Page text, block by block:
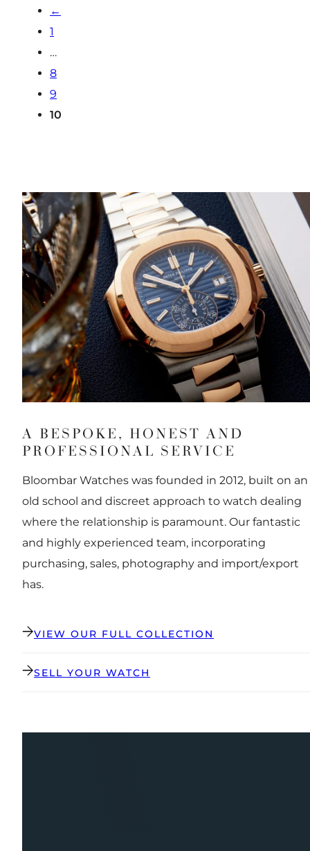
←
1
…
8
9
10
A BESPOKE, HONEST AND
PROFESSIONAL SERVICE
Bloombar Watches was founded in 2012, built on an
old school and discreet approach to watch dealing
where the relationship is paramount. Our fantastic
and highly experienced team, incorporating
purchasing, sales, photography and import/export
has.
VIEW OUR FULL COLLECTION
SELL YOUR WATCH